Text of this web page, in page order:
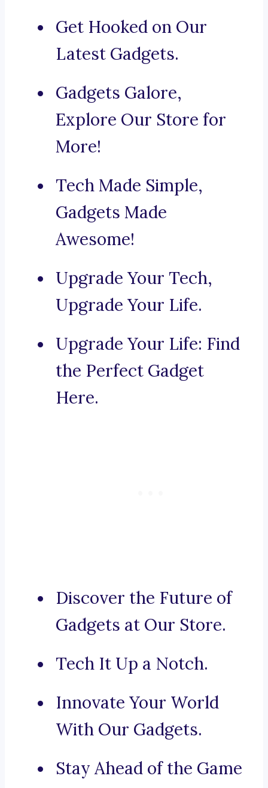
Get Hooked on Our
Latest Gadgets.
Gadgets Galore,
Explore Our Store for
More!
Tech Made Simple,
Gadgets Made
Awesome!
Upgrade Your Tech,
Upgrade Your Life.
Upgrade Your Life: Find
the Perfect Gadget
Here.
Discover the Future of
Gadgets at Our Store.
Tech It Up a Notch.
Innovate Your World
With Our Gadgets.
Stay Ahead of the Game